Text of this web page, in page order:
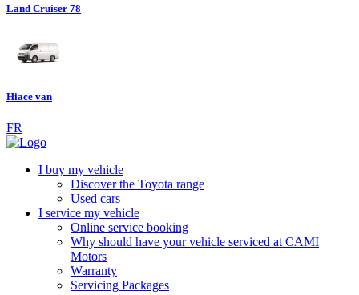
Land Cruiser 78
Hiace van
FR
I buy my vehicle
Discover the Toyota range
Used cars
I service my vehicle
Online service booking
Why should have your vehicle serviced at CAMI
Motors
Warranty
Servicing Packages